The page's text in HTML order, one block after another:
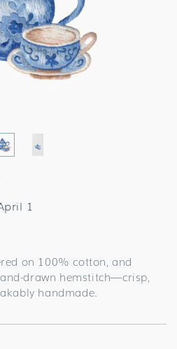
1
on 100% cotton, and
drawn hemstitch—crisp,
handmade.